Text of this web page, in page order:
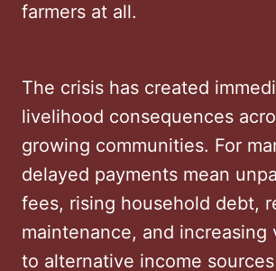
farmers at all.
The crisis has created
livelihood consequences
growing communities. For
delayed payments mean
fees, rising household debt,
maintenance, and increasing
to alternative income